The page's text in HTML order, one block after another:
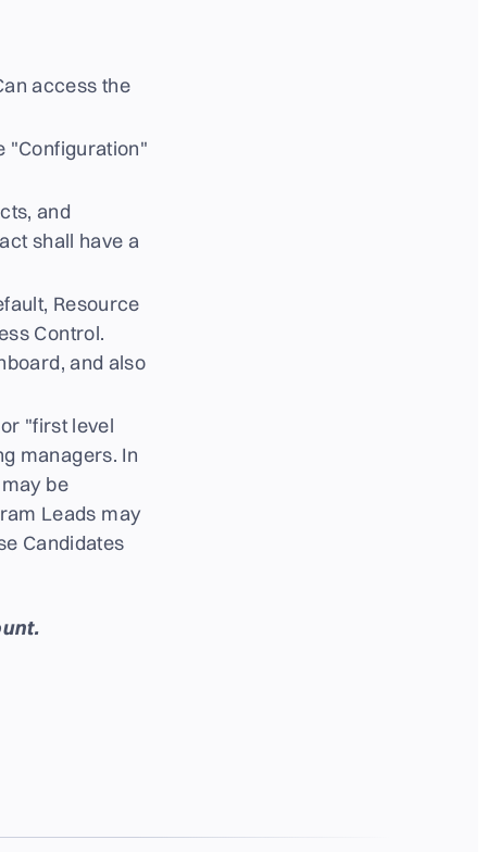
access the
"Configuration"
and
shall have a
Resource
Control.
and also
"first level
managers. In
be
Leads may
Candidates